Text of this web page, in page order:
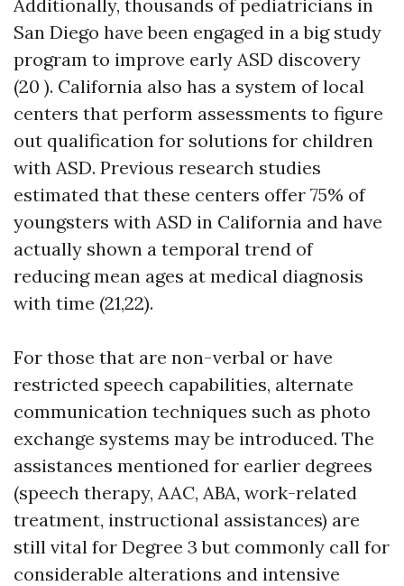
Additionally, thousands of pediatricians in
San Diego have been engaged in a big study
program to improve early ASD discovery
(20 ). California also has a system of local
centers that perform assessments to figure
out qualification for solutions for children
with ASD. Previous research studies
estimated that these centers offer 75% of
youngsters with ASD in California and have
actually shown a temporal trend of
reducing mean ages at medical diagnosis
with time (21,22).
For those that are non-verbal or have
restricted speech capabilities, alternate
communication techniques such as photo
exchange systems may be introduced. The
assistances mentioned for earlier degrees
(speech therapy, AAC, ABA, work-related
treatment, instructional assistances) are
still vital for Degree 3 but commonly call for
considerable alterations and intensive